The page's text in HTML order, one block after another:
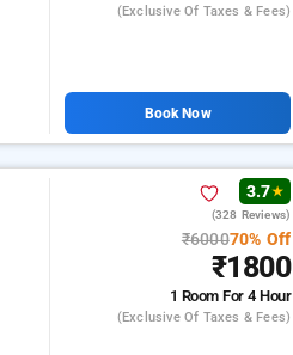
(exclusive Of Taxes & Fees)
Book Now
3.7★
(328 Reviews)
₹600070% Off
₹1800
1 RoomFor 4 Hour
(exclusive Of Taxes & Fees)